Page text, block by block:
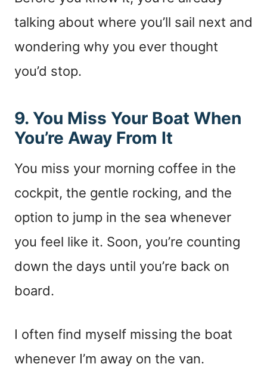
talking about where you’ll sail next and
wondering why you ever thought
you’d stop.
9. You Miss Your Boat When
You’re Away From It
You miss your morning coffee in the
cockpit, the gentle rocking, and the
option to jump in the sea whenever
you feel like it. Soon, you’re counting
down the days until you’re back on
board.
I often find myself missing the boat
whenever I’m away on the van.